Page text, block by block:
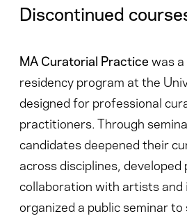
Discontinued
MA Curatorial Practice was
residency program at the
designed for professional
practitioners. Through
candidates deepened their
across disciplines, developed
collaboration with artists
organized a public seminar